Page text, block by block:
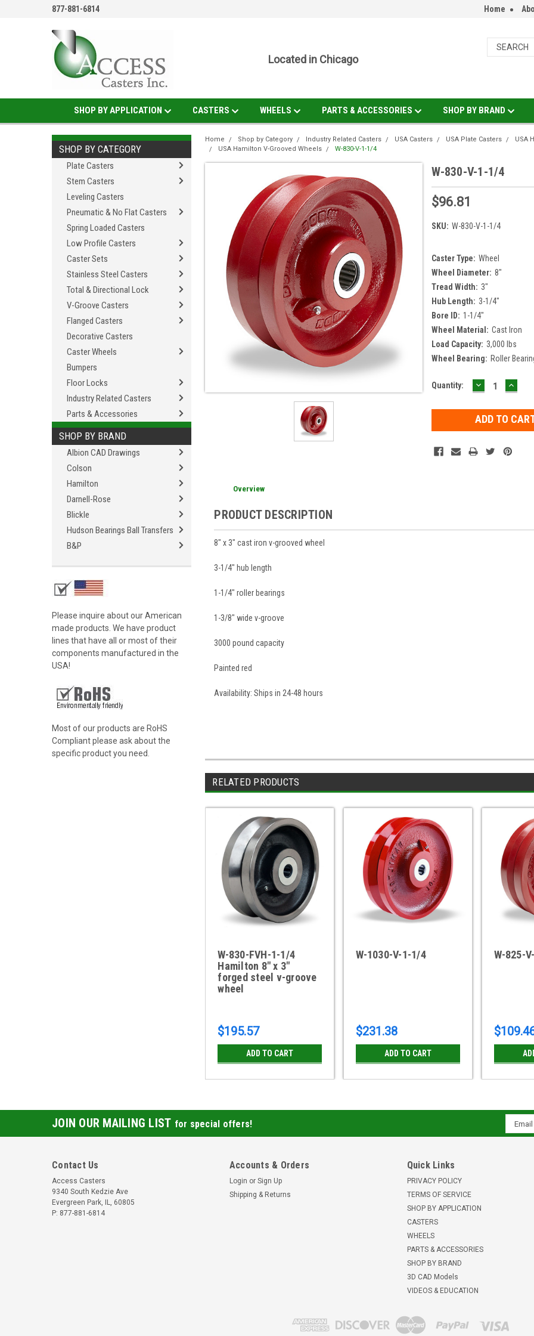
877-881-6814 Home
Located in Chicago
SHOP BY APPLICATION CASTERS WHEELS PARTS & ACCESSORIES SHOP BY BRAND
SHOP BY CATEGORY
Plate Casters
Stem Casters
Leveling Casters
Pneumatic & No Flat Casters
Spring Loaded Casters
Low Profile Casters
Caster Sets
Stainless Steel Casters
Total & Directional Lock
V-Groove Casters
Flanged Casters
Decorative Casters
Caster Wheels
Bumpers
Floor Locks
Industry Related Casters
Parts & Accessories
SHOP BY BRAND
Albion CAD Drawings
Colson
Hamilton
Darnell-Rose
Blickle
Hudson Bearings Ball Transfers
B&P
Please inquire about our American
made products. We have product
lines that have all or most of their
components manufactured in the
USA!
Most of our products are RoHS
Compliant please ask about the
specific product you need.
Home Shop by Category Industry Related Casters USA Casters USA Plate Casters USA
USA Hamilton V-Grooved Wheels
W-830-V-1-1/4
W-830-V-1-1/4
$96.81
SKU: W-830-V-1-1/4
Caster Type: Wheel
Wheel Diameter: 8"
Tread Width: 3"
Hub Length: 3-1/4"
Bore ID: 1-1/4"
Wheel Material: Cast Iron
Load Capacity: 3,000 lbs
Wheel Bearing: Roller
Current
Quantity: DECREASE
QUANTITY:
Overview
PRODUCT DESCRIPTION
8" x 3" cast iron v-grooved wheel
3-1/4" hub length
1-1/4" roller bearings
1-3/8" wide v-groove
3000 pound capacity
Painted red
Availability: Ships in 24-48 hours
RELATED PRODUCTS
W-830-FVH-1-1/4
Hamilton 8" x 3"
forged steel v-groove
wheel
$195.57
ADD TO CART
W-1030-V-1-1/4
$231.38
ADD TO CART
W-825-
JOIN OUR MAILING LIST for special offers!
Email
Contact Us
Access Casters
9340 South Kedzie Ave
Evergreen Park, IL, 60805
P: 877-881-6814
Accounts & Orders
Login or Sign Up
Shipping & Returns
Quick Links
PRIVACY POLICY
TERMS OF SERVICE
SHOP BY APPLICATION
CASTERS
WHEELS
PARTS & ACCESSORIES
SHOP BY BRAND
3D CAD Models
VIDEOS & EDUCATION